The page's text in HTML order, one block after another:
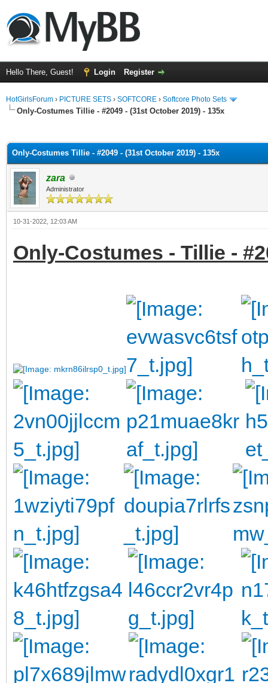
Hello There, Guest! Login Register
HotGirlsForum › PICTURE SETS › SOFTCORE › Softcore Photo Sets
Only-Costumes Tillie - #2049 - (31st October 2019) - 135x
Only-Costumes Tillie - #2049 - (31st October 2019) - 135x
zara
Administrator
10-31-2022, 12:03 AM
Only-Costumes - Tillie -